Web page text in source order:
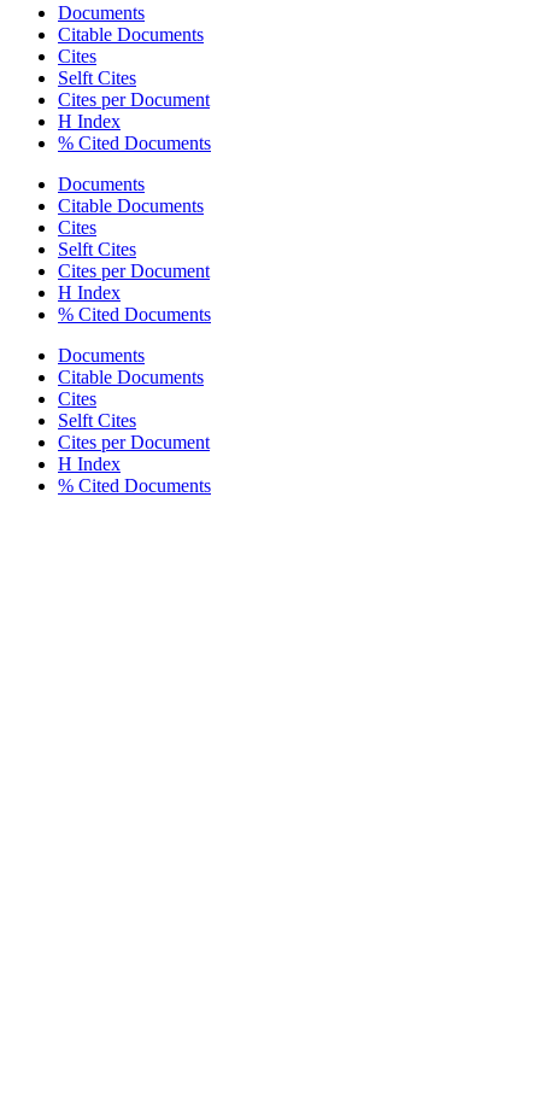
Documents
Citable Documents
Cites
Selft Cites
Cites per Document
H Index
% Cited Documents
Documents
Citable Documents
Cites
Selft Cites
Cites per Document
H Index
% Cited Documents
Documents
Citable Documents
Cites
Selft Cites
Cites per Document
H Index
% Cited Documents